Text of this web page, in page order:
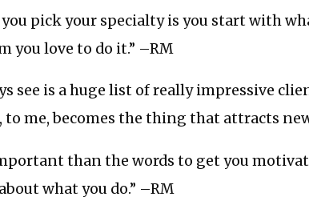
pick your specialty is you start with
you love to do it.” –RM
see is a huge list of really impressive
me, becomes the thing that attracts
than the words to get you
what you do.” –RM